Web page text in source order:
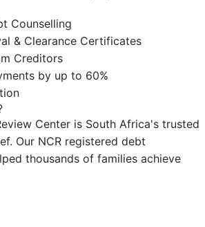
Counselling
& Clearance Certificates
Creditors
by up to 60%
Center is South Africa's trusted
Our NCR registered debt
thousands of families achieve